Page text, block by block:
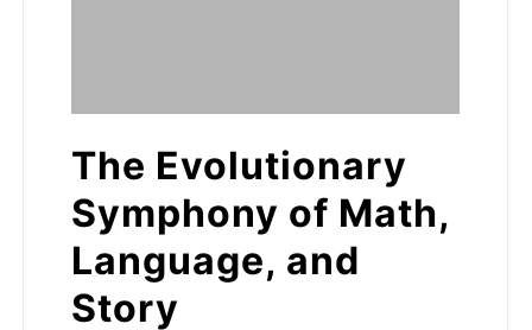
The Evolutionary
Symphony of Math,
Language, and
Story